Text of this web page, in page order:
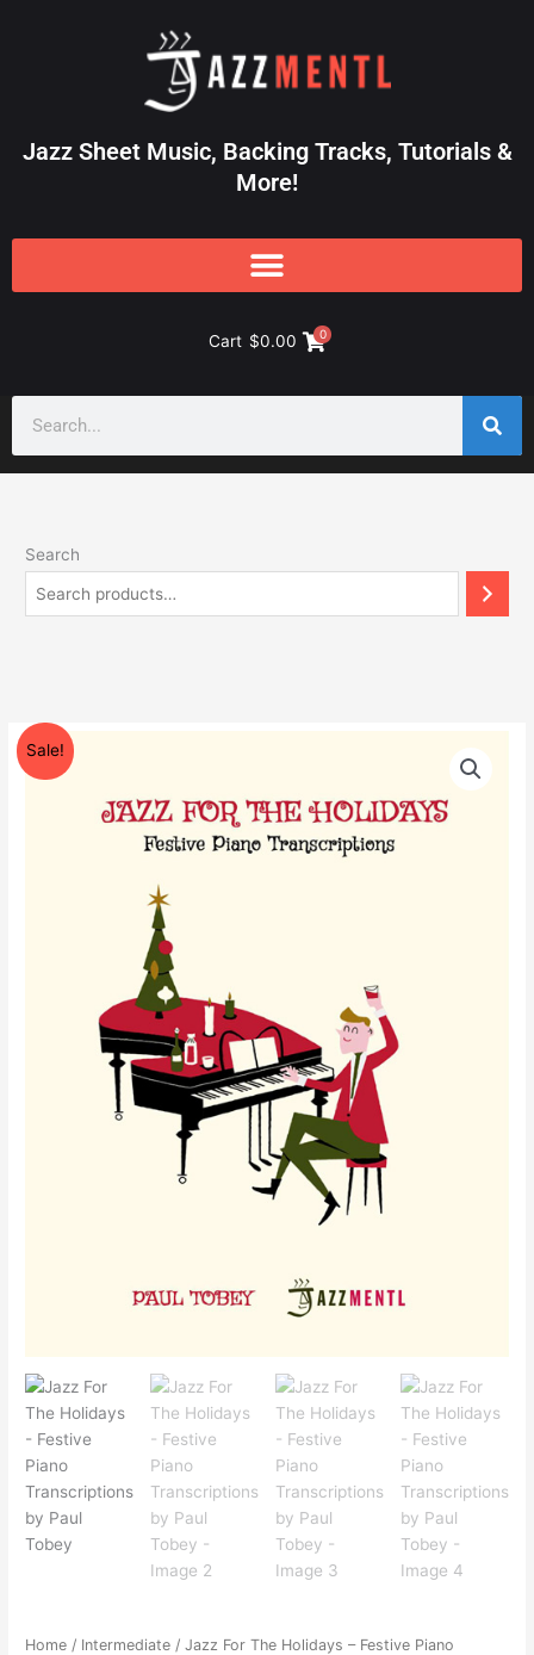
Jazz Sheet Music, Backing Tracks, Tutorials &
More!
Cart $0.00 0
Sale!
Home / Intermediate / Jazz For The Holidays – Festive Piano
was:
$175.55.
is:
$97.00.
Jazz
For
Search